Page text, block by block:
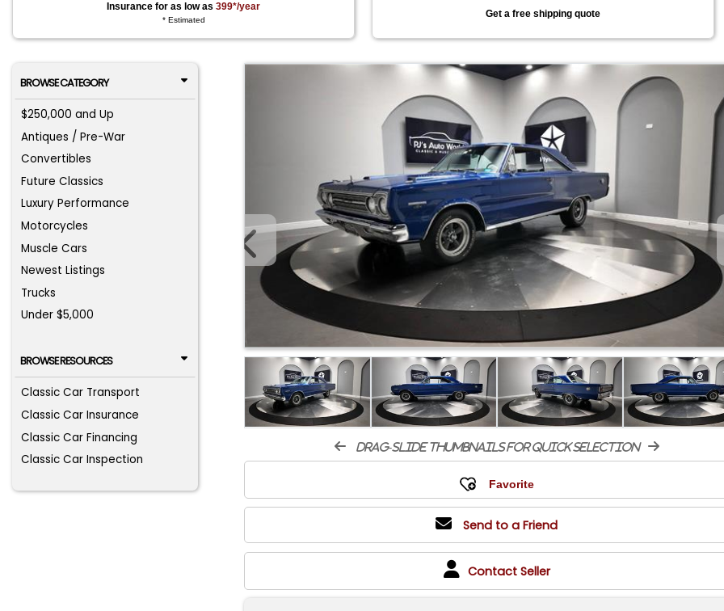
Insurance for as low as399*/year
* Estimated
Get a free shipping quote
BROWSE CATEGORY
$250,000 and Up
Antiques / Pre-War
Convertibles
Future Classics
Luxury Performance
Motorcycles
Muscle Cars
Newest Listings
Trucks
Under $5,000
BROWSE RESOURCES
Classic Car Transport
Classic Car Insurance
Classic Car Financing
Classic Car Inspection
drag-slide thumbnails for quick selection
Send to a Friend
Contact Seller